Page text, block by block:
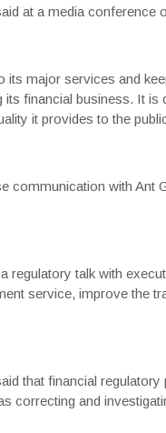
at a media conference
major services and
financial business. It is
it provides to the
communication with Ant
regulatory talk with
service, improve the
that financial
correcting and